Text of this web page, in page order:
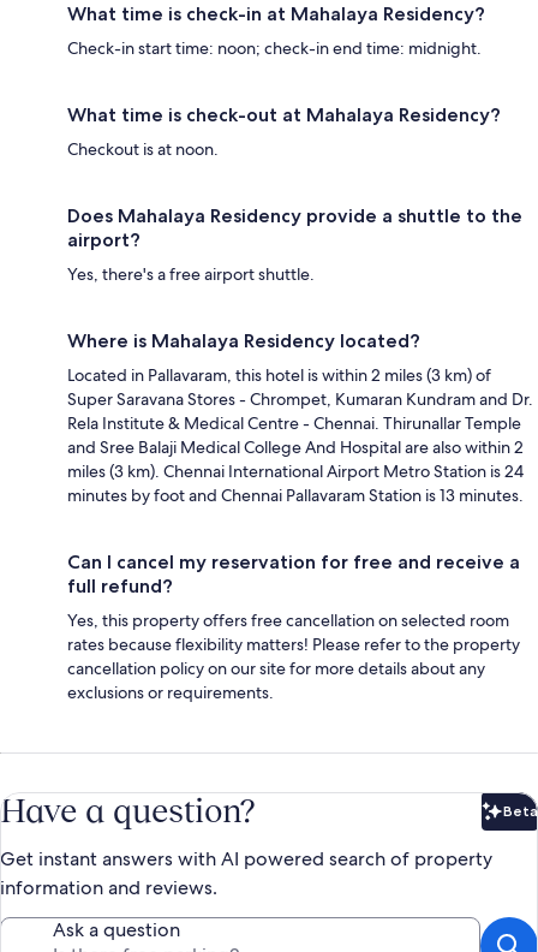
What time is check-in at Mahalaya Residency?
Check-in start time: noon; check-in end time: midnight.
What time is check-out at Mahalaya Residency?
Checkout is at noon.
Does Mahalaya Residency provide a shuttle to the
airport?
Yes, there's a free airport shuttle.
Where is Mahalaya Residency located?
Located in Pallavaram, this hotel is within 2 miles (3 km) of
Super Saravana Stores - Chrompet, Kumaran Kundram and Dr.
Rela Institute & Medical Centre - Chennai. Thirunallar Temple
and Sree Balaji Medical College And Hospital are also within 2
miles (3 km). Chennai International Airport Metro Station is 24
minutes by foot and Chennai Pallavaram Station is 13 minutes.
Can I cancel my reservation for free and receive a
full refund?
Yes, this property offers free cancellation on selected room
rates because flexibility matters! Please refer to the property
cancellation policy on our site for more details about any
exclusions or requirements.
Have a question? Beta
Get instant answers with AI powered search of property
information and reviews.
Ask a question